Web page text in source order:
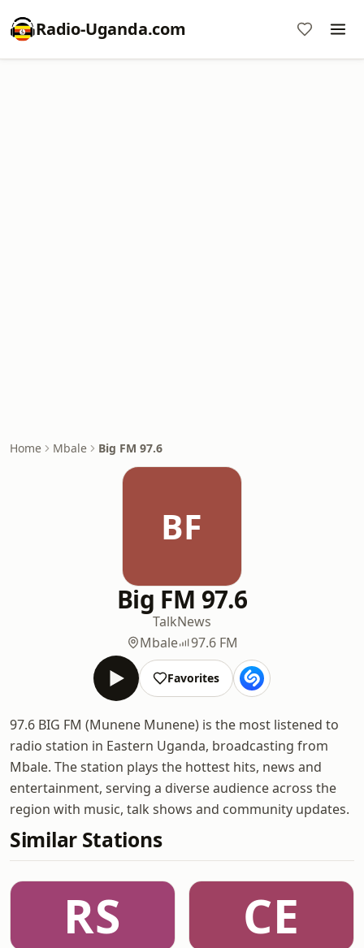
Radio-Uganda.com
Home Mbale Big FM 97.6
BF
Big FM 97.6
TalkNews
Mbale
97.6 FM
Favorites
97.6 BIG FM (Munene Munene) is the most listened to
radio station in Eastern Uganda, broadcasting from
Mbale. The station plays the hottest hits, news and
entertainment, serving a diverse audience across the
region with music, talk shows and community updates.
Similar Stations
RS CE